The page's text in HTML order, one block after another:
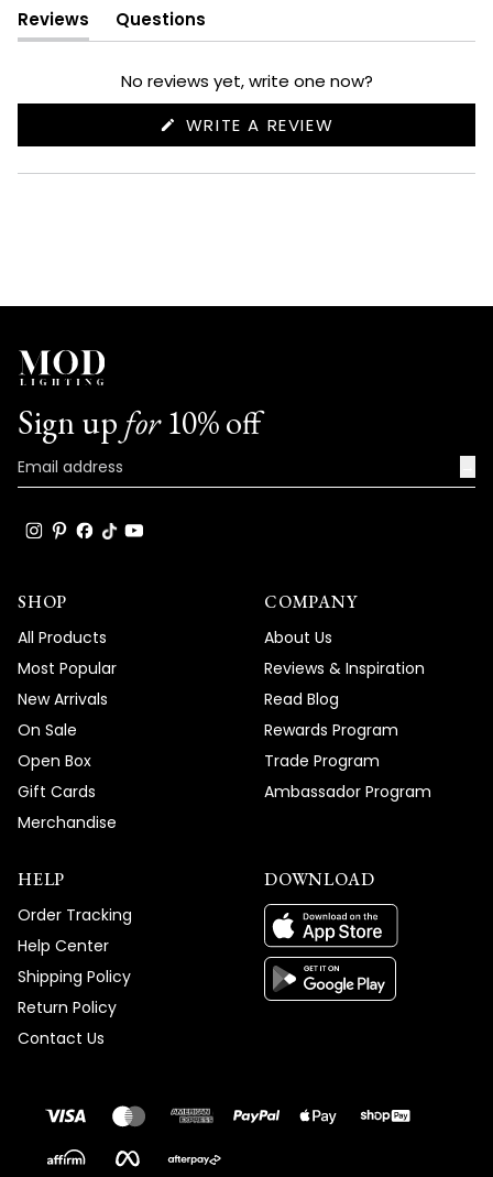
Reviews
(tab
expanded)
Questions
(tab
collapsed)
No reviews yet, write one now?
WRITE A REVIEW
NEW
Sign up for10% off
SHOP
All Products
Most Popular
New Arrivals
On Sale
Open Box
Gift Cards
Merchandise
COMPANY
About Us
Reviews & Inspiration
Read Blog
Rewards Program
Trade Program
Ambassador Program
HELP
Order Tracking
Help Center
Shipping Policy
Return Policy
Contact Us
DOWNLOAD